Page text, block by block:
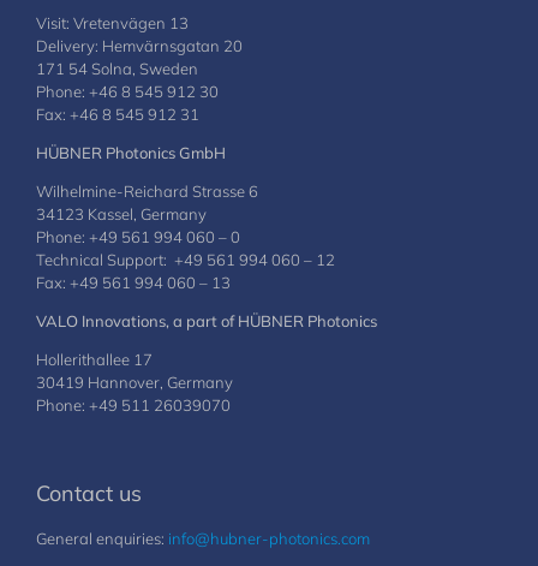
Visit: Vretenvägen 13
Delivery: Hemvärnsgatan 20
171 54 Solna, Sweden
Phone: +46 8 545 912 30
Fax: +46 8 545 912 31
HÜBNER Photonics GmbH
Wilhelmine-Reichard Strasse 6
34123 Kassel, Germany
Phone: +49 561 994 060 – 0
Technical Support: +49 561 994 060 – 12
Fax: +49 561 994 060 – 13
VALO Innovations, a part of HÜBNER Photonics
Hollerithallee 17
30419 Hannover, Germany
Phone: +49 511 26039070
Contact us
General enquiries: info@hubner-photonics.com